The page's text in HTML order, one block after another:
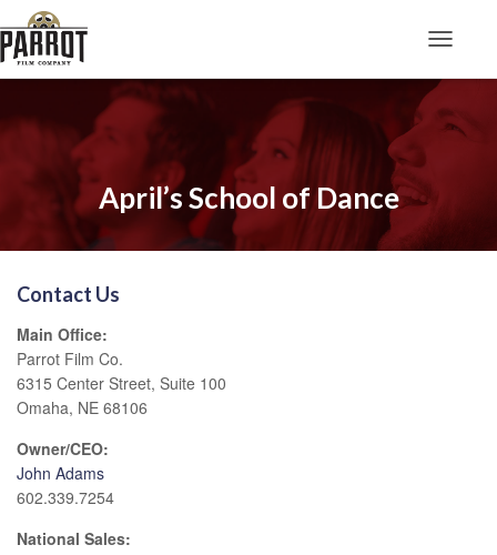
April’s School of Dance
Contact Us
Main Office:
Parrot Film Co.
6315 Center Street, Suite 100
Omaha, NE 68106
Owner/CEO:
John Adams
602.339.7254
National Sales: